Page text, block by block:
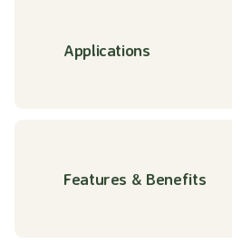
Applications
Features & Benefits